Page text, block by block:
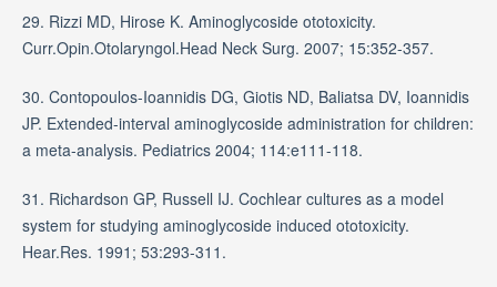
29. Rizzi MD, Hirose K. Aminoglycoside ototoxicity.
Curr.Opin.Otolaryngol.Head Neck Surg. 2007; 15:352-357.
30. Contopoulos-Ioannidis DG, Giotis ND, Baliatsa DV, Ioannidis
JP. Extended-interval aminoglycoside administration for children:
a meta-analysis. Pediatrics 2004; 114:e111-118.
31. Richardson GP, Russell IJ. Cochlear cultures as a model
system for studying aminoglycoside induced ototoxicity.
Hear.Res. 1991; 53:293-311.